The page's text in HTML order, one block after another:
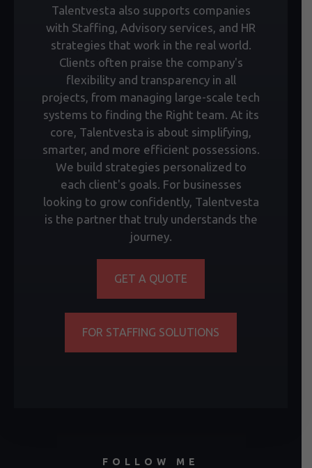
Talentvesta also supports companies
with Staffing, Advisory services, and HR
strategies that work in the real world.
Clients often praise the company's
flexibility and transparency in all
projects, from managing large-scale tech
systems to finding the Right team. At its
core, Talentvesta is about simplifying,
smarter, and more efficient possessions.
We build strategies personalized to
each client's goals. For businesses
looking to grow confidently, Talentvesta
is the partner that truly understands the
journey.
GET A QUOTE
FOR STAFFING SOLUTIONS
FOLLOW ME